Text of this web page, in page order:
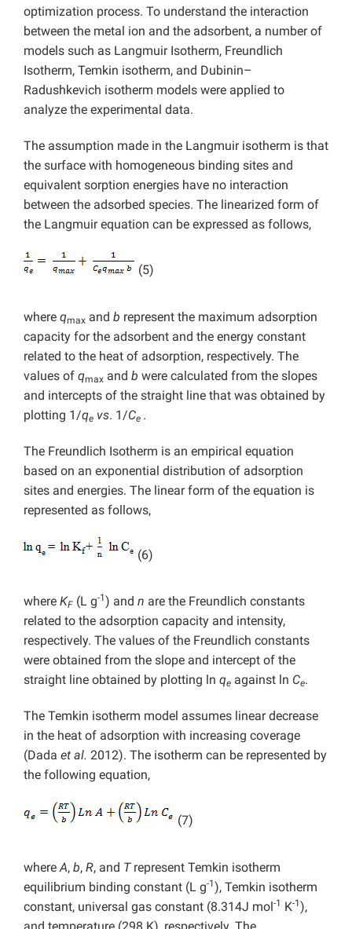
optimization process. To understand the interaction
between the metal ion and the adsorbent, a number of
models such as Langmuir Isotherm, Freundlich
Isotherm, Temkin isotherm, and Dubinin–
Radushkevich isotherm models were applied to
analyze the experimental data.
The assumption made in the Langmuir isotherm is that
the surface with homogeneous binding sites and
equivalent sorption energies have no interaction
between the adsorbed species. The linearized form of
the Langmuir equation can be expressed as follows,
(5)
where qmax and b represent the maximum adsorption
capacity for the adsorbent and the energy constant
related to the heat of adsorption, respectively. The
values of qmax and b were calculated from the slopes
and intercepts of the straight line that was obtained by
plotting 1/qe vs. 1/Ce .
The Freundlich Isotherm is an empirical equation
based on an exponential distribution of adsorption
sites and energies. The linear form of the equation is
represented as follows,
(6)
where KF (L g-1) and n are the Freundlich constants
related to the adsorption capacity and intensity,
respectively. The values of the Freundlich constants
were obtained from the slope and intercept of the
straight line obtained by plotting ln qe against ln Ce.
The Temkin isotherm model assumes linear decrease
in the heat of adsorption with increasing coverage
(Dada et al. 2012). The isotherm can be represented by
the following equation,
(7)
whereA, b, R, and Trepresent Temkin isotherm
equilibrium binding constant (L g-1), Temkin isotherm
constant, universal gas constant (8.314J mol-1 K-1),